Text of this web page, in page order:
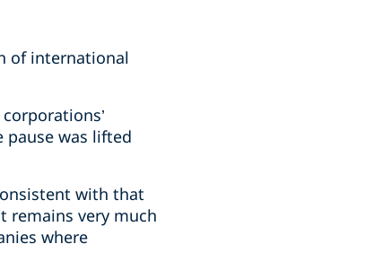
of international
pause was lifted
with that
remains very much
where